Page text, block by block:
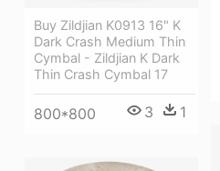
Buy Zildjian K0913 16" K
Dark Crash Medium Thin
Cymbal - Zildjian K Dark
Thin Crash Cymbal 17
800*800 3 1